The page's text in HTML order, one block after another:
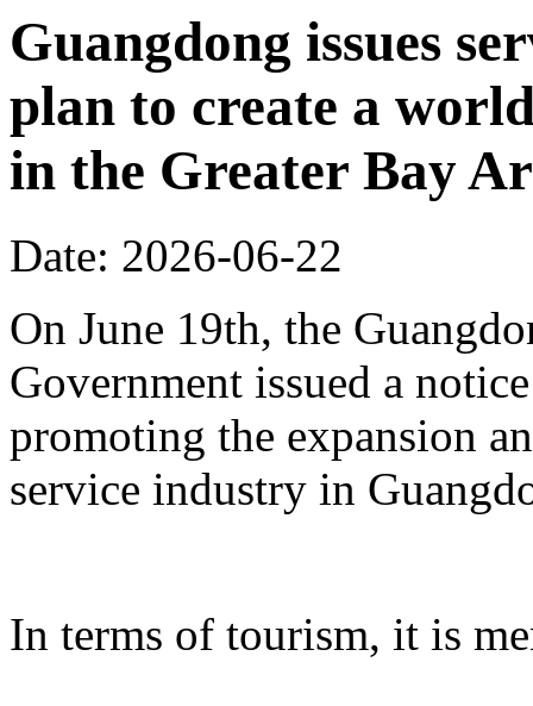
Guangdong issues
plan to create a
in the Greater Bay
Date: 2026-06-22
On June 19th, the
Government issued a
promoting the expansion
service industry in
In terms of tourism, it is